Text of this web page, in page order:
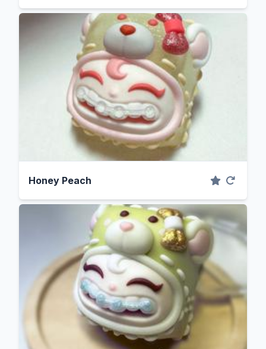
Honey Peach